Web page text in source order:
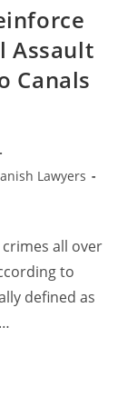
Assault
Canals
Lawyers
all over
to
defined as